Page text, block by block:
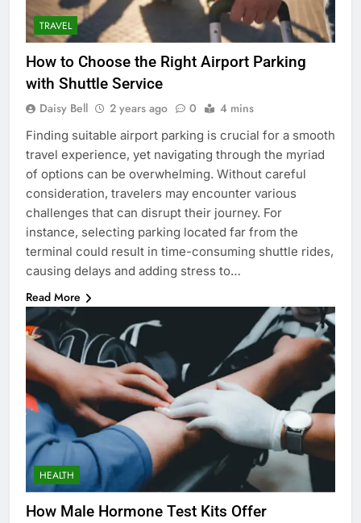
TRAVEL
How to Choose the Right Airport Parking
with Shuttle Service
Daisy Bell 2 years ago 0 4 mins
Finding suitable airport parking is crucial for a smooth
travel experience, yet navigating through the myriad
of options can be overwhelming. Without careful
consideration, travelers may encounter various
challenges that can disrupt their journey. For
instance, selecting parking located far from the
terminal could result in time-consuming shuttle rides,
causing delays and adding stress to…
Read More
HEALTH
How Male Hormone Test Kits Offer